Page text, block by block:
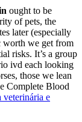
ought to be
of pets, the
later (especially
worth we get from
risks. It’s a group
ivd each looking
those we lean
Complete Blood
veterinária e